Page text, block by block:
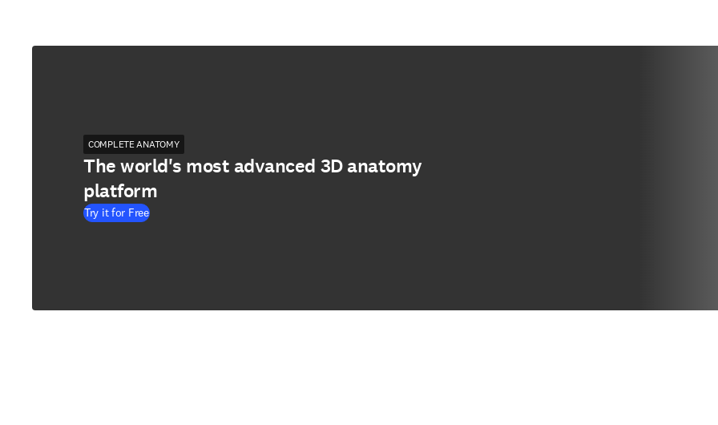
COMPLETE ANATOMY
The world's most advanced 3D anatomy
platform
Try it for Free